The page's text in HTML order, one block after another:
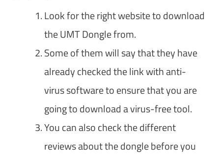
Look for the right website to download
the UMT Dongle from.
Some of them will say that they have
already checked the link with anti-
virus software to ensure that you are
going to download a virus-free tool.
You can also check the different
reviews about the dongle before you